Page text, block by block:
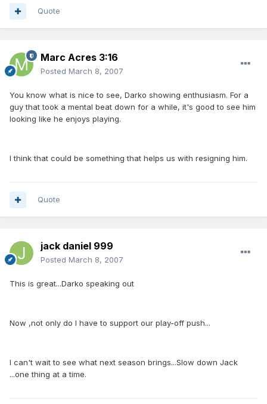
Quote
Marc Acres 3:16
Posted March 8, 2007
You know what is nice to see, Darko showing enthusiasm. For a
guy that took a mental beat down for a while, it's good to see him
looking like he enjoys playing.
I think that could be something that helps us with resigning him.
Quote
jack daniel 999
Posted March 8, 2007
This is great...Darko speaking out
Now ,not only do I have to support our play-off push...
I can't wait to see what next season brings...Slow down Jack
...one thing at a time.